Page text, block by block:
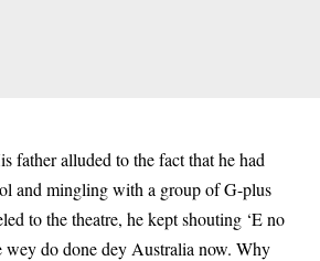
father alluded to the fact that he had
and mingling with a group of G-plus
to the theatre, he kept shouting ‘E no
wey do done dey Australia now. Why